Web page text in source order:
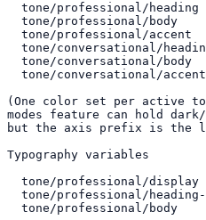
tone/professional/heading
tone/professional/body
tone/professional/accent
tone/conversational/
tone/conversational/body
tone/conversational/
(One color set per active
modes feature can hold
but the axis prefix is the
Typography variables
tone/professional/display
tone/professional/
tone/professional/body